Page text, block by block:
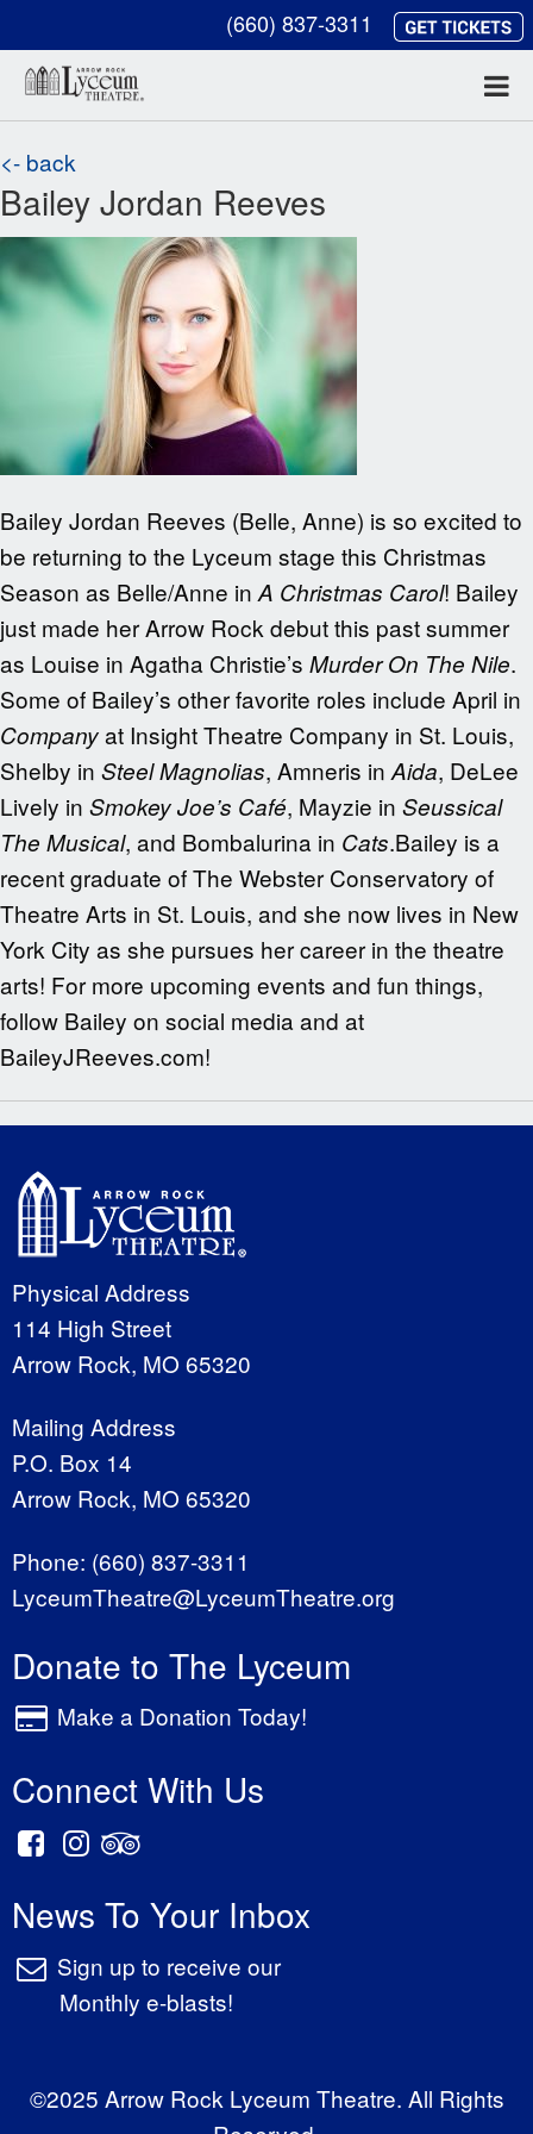
(660) 837-3311
<- back
Bailey Jordan Reeves
Bailey Jordan Reeves (Belle, Anne) is so excited to
be returning to the Lyceum stage this Christmas
Season as Belle/Anne in A Christmas Carol! Bailey
just made her Arrow Rock debut this past summer
as Louise in Agatha Christie’s Murder On The Nile.
Some of Bailey’s other favorite roles include April in
Companyat Insight Theatre Company in St. Louis,
Shelby in Steel Magnolias, Amneris in Aida, DeLee
Lively in Smokey Joe’s Café, Mayzie in Seussical
The Musical, and Bombalurina in Cats.Bailey is a
recent graduate of The Webster Conservatory of
Theatre Arts in St. Louis, and she now lives in New
York City as she pursues her career in the theatre
arts! For more upcoming events and fun things,
follow Bailey on social media and at
BaileyJReeves.com!
Physical Address
114 High Street
Arrow Rock, MO 65320
Mailing Address
P.O. Box 14
Arrow Rock, MO 65320
Phone: (660) 837-3311
LyceumTheatre@LyceumTheatre.org
Donate to The Lyceum
Make a Donation Today!
Connect With Us
News To Your Inbox
Sign up to receive our
Monthly e-blasts!
©2025 Arrow Rock Lyceum Theatre. All Rights